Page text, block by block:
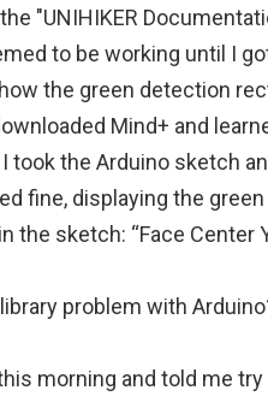
"UNIHIKER
to be working until I
the green detection
Mind+ and
the Arduino sketch
fine, displaying the
the sketch: “Face Center
problem with
morning and told me